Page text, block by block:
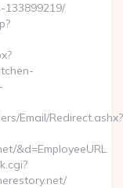
133899219/
Email/Redirect.ashx?
&d=EmployeeURL